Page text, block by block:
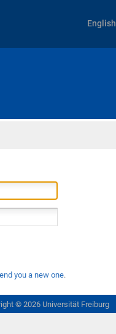
English
you a new one.
© 2026Universität Freiburg